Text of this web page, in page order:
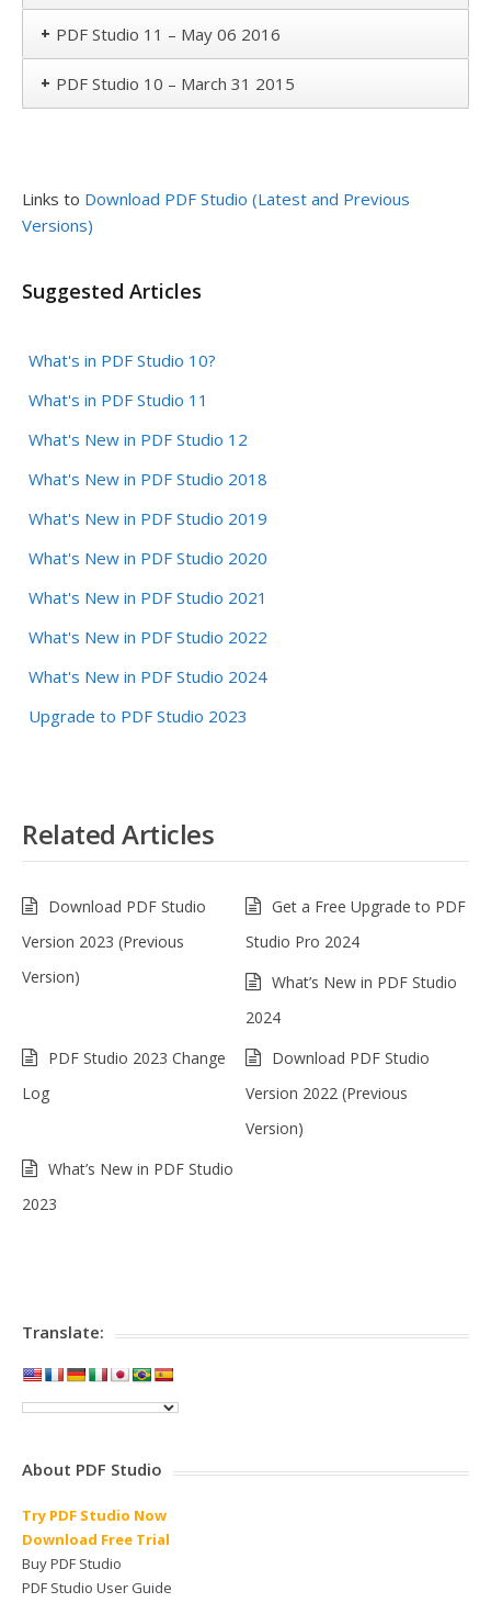
+ PDF Studio 11 – May 06 2016
+ PDF Studio 10 – March 31 2015
Links to Download PDF Studio (Latest and Previous
Versions)
Suggested Articles
What's in PDF Studio 10?
What's in PDF Studio 11
What's New in PDF Studio 12
What's New in PDF Studio 2018
What's New in PDF Studio 2019
What's New in PDF Studio 2020
What's New in PDF Studio 2021
What's New in PDF Studio 2022
What's New in PDF Studio 2024
Upgrade to PDF Studio 2023
Related Articles
Download PDF Studio
Version 2023 (Previous
Version)
Get a Free Upgrade to PDF
Studio Pro 2024
What’s New in PDF Studio
2024
PDF Studio 2023 Change
Log
Download PDF Studio
Version 2022 (Previous
Version)
What’s New in PDF Studio
2023
Translate:
About PDF Studio
Try PDF Studio Now
Download Free Trial
Buy PDF Studio
PDF Studio User Guide